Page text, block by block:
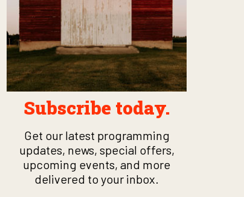
Subscribe today.
Get our latest programming
updates, news, special offers,
upcoming events, and more
delivered to your inbox.